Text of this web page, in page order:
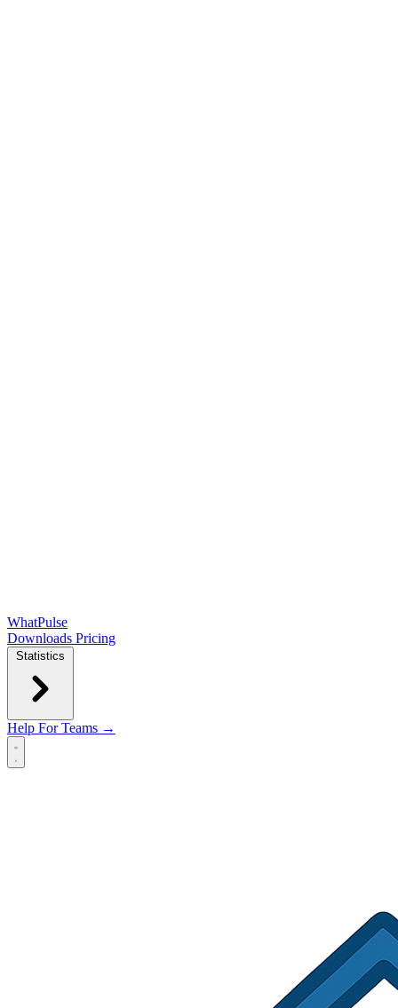
WhatPulse
Downloads Pricing
Statistics
Help For Teams →
Open main menu